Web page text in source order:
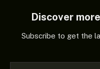
Discover
Subscribe to get the
Type your email…